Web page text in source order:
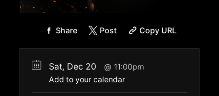
Share Post Copy URL
Sat, Dec 20
11:00pm
Add to your calendar